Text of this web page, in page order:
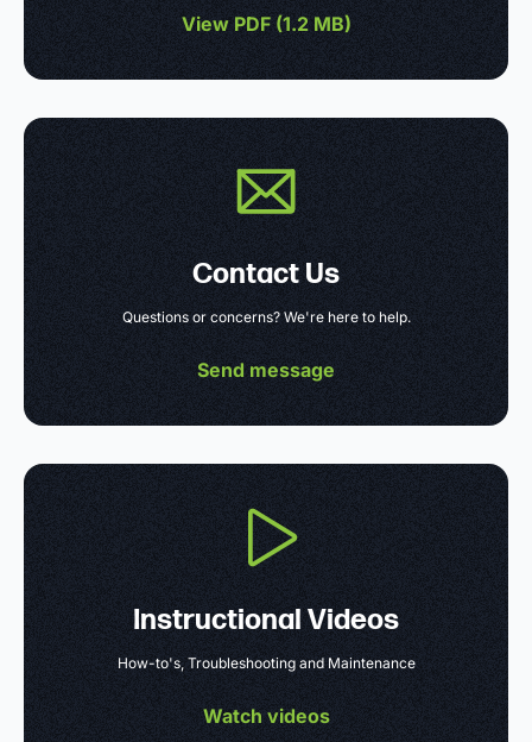
View PDF (1.2 MB)
Contact Us
Questions or concerns? We're here to help.
Send message
Instructional Videos
How-to's, Troubleshooting and Maintenance
Watch videos